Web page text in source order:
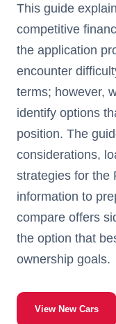
This guide
competitive
the application
encounter
terms; however,
identify options
position. The
considerations,
strategies for the
information to
compare offers
the option that
ownership goals.
View New Cars